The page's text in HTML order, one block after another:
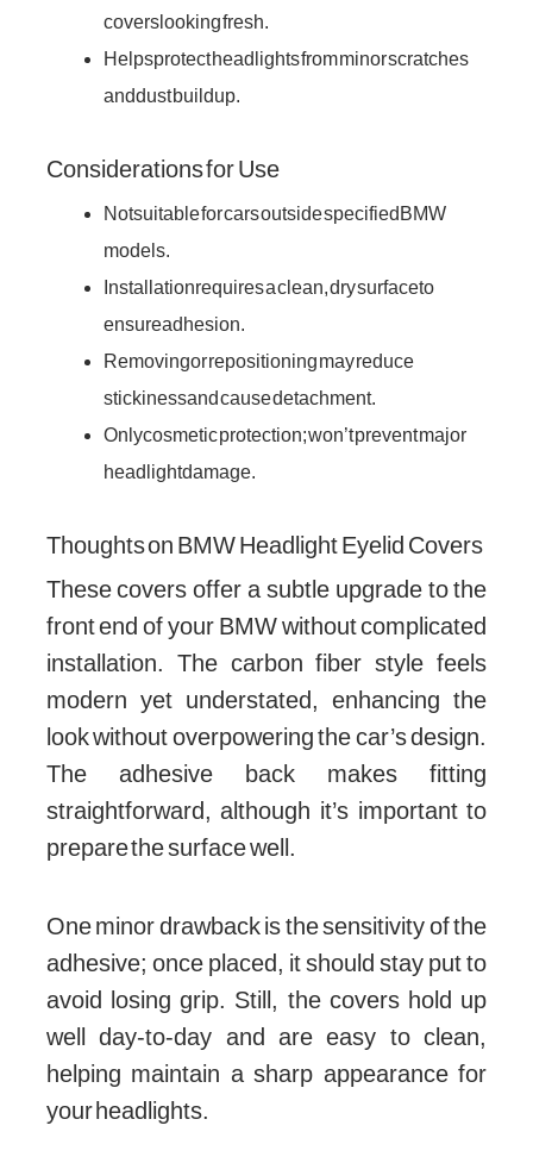
covers looking fresh.
Helps protect headlights from minor scratches
and dust buildup.
Considerations for Use
Not suitable for cars outside specified BMW
models.
Installation requires a clean, dry surface to
ensure adhesion.
Removing or repositioning may reduce
stickiness and cause detachment.
Only cosmetic protection; won’t prevent major
headlight damage.
Thoughts on BMW Headlight Eyelid Covers
These covers offer a subtle upgrade to the
front end of your BMW without complicated
installation. The carbon fiber style feels
modern yet understated, enhancing the
look without overpowering the car’s design.
The adhesive back makes fitting
straightforward, although it’s important to
prepare the surface well.
One minor drawback is the sensitivity of the
adhesive; once placed, it should stay put to
avoid losing grip. Still, the covers hold up
well day-to-day and are easy to clean,
helping maintain a sharp appearance for
your headlights.